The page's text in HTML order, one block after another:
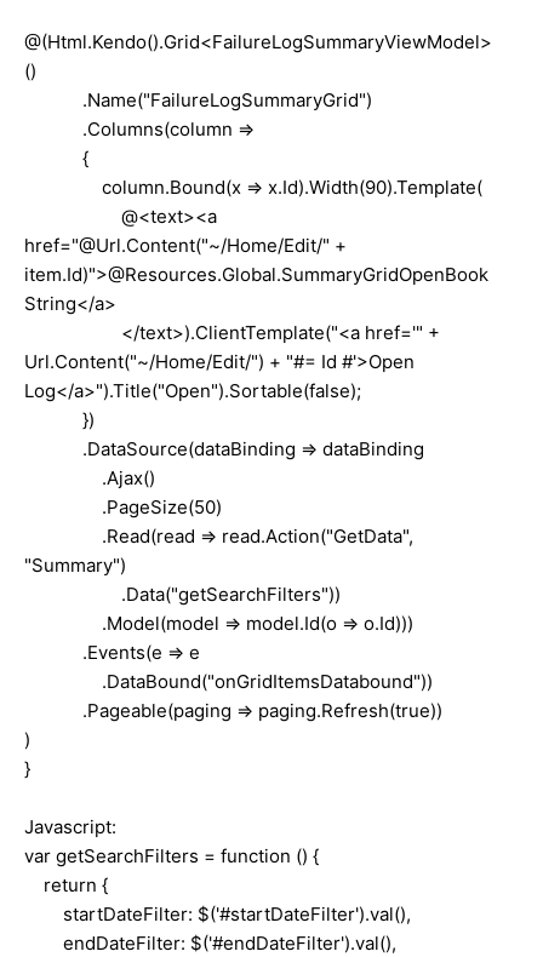
@(Html.Kendo().Grid<FailureLogSummaryViewModel>
()
.Name("FailureLogSummaryGrid")
.Columns(column =>
{
column.Bound(x => x.Id).Width(90).Template(
@<text><a
href="@Url.Content("~/Home/Edit/" +
item.Id)">@Resources.Global.SummaryGridOpenBook
String</a>
</text>).ClientTemplate("<a href='" +
Url.Content("~/Home/Edit/") + "#= Id #'>Open
Log</a>").Title("Open").Sortable(false);
})
.DataSource(dataBinding => dataBinding
.Ajax()
.PageSize(50)
.Read(read => read.Action("GetData",
"Summary")
.Data("getSearchFilters"))
.Model(model => model.Id(o => o.Id)))
.Events(e => e
.DataBound("onGridItemsDatabound"))
.Pageable(paging => paging.Refresh(true))
)
}
Javascript:
var getSearchFilters = function () {
return {
startDateFilter: $('#startDateFilter').val(),
endDateFilter: $('#endDateFilter').val(),